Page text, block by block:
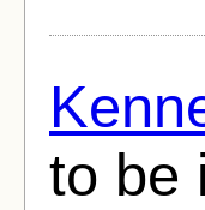
to be